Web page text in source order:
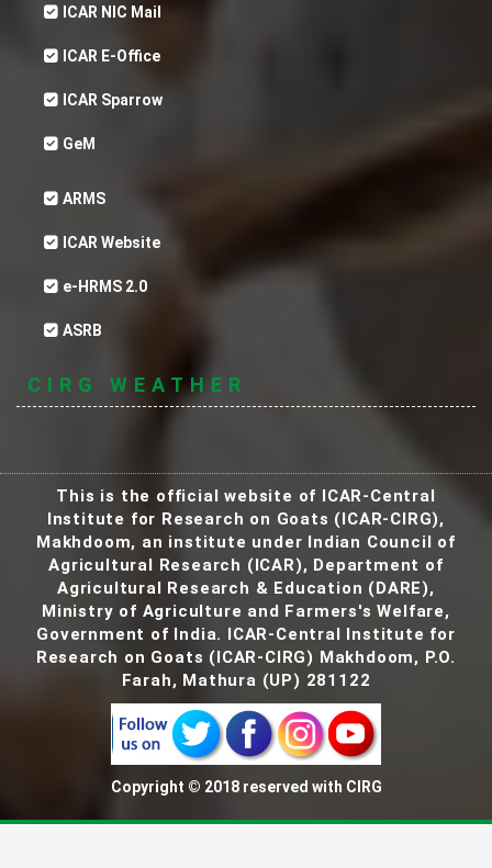
ICAR NIC Mail
ICAR E-Office
ICAR Sparrow
GeM
ARMS
ICAR Website
e-HRMS 2.0
ASRB
CIRG WEATHER
This is the official website of ICAR-Central
Institute for Research on Goats (ICAR-CIRG),
Makhdoom, an institute under Indian Council of
Agricultural Research (ICAR), Department of
Agricultural Research & Education (DARE),
Ministry of Agriculture and Farmers's Welfare,
Government of India. ICAR-Central Institute for
Research on Goats (ICAR-CIRG) Makhdoom, P.O.
Farah, Mathura (UP) 281122
Copyright © 2018 reserved with CIRG